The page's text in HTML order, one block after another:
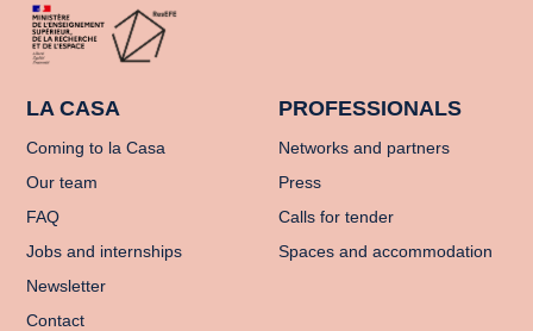
LA CASA
Coming to la Casa
Our team
FAQ
Jobs and internships
Newsletter
Contact
PROFESSIONALS
Networks and partners
Press
Calls for tender
Spaces and accommodation